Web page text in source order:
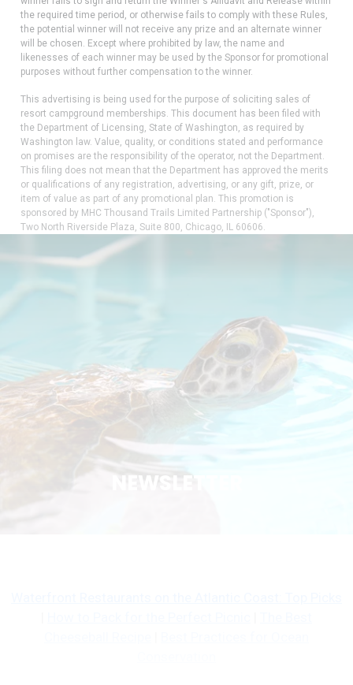
the required time period, or otherwise fails to comply with these Rules,
the potential winner will not receive any prize and an alternate winner
will be chosen. Except where prohibited by law, the name and
likenesses of each winner may be used by the Sponsor for promotional
purposes without further compensation to the winner.
This advertising is being used for the purpose of soliciting sales of
resort campground memberships. This document has been filed with
the Department of Licensing, State of Washington, as required by
Washington law. Value, quality, or conditions stated and performance
on promises are the responsibility of the operator, not the Department.
This filing does not mean that the Department has approved the merits
or qualifications of any registration, advertising, or any gift, prize, or
item of value as part of any promotional plan. This promotion is
sponsored by MHC Thousand Trails Limited Partnership ("Sponsor"),
Two North Riverside Plaza, Suite 800, Chicago, IL 60606.
NEWSLETTER